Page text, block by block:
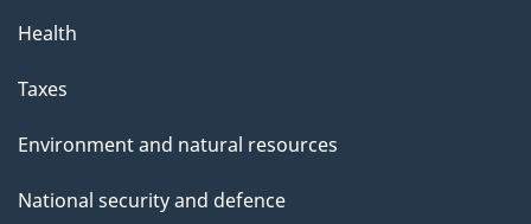
Health
Taxes
Environment and natural resources
National security and defence